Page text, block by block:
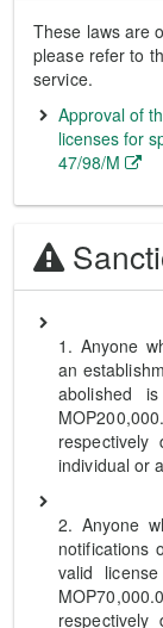
These laws are
please refer to
service.
Approval of
licenses for
47/98/M
1. Anyone
an
abolished
individual or
2. Anyone
notifications
valid